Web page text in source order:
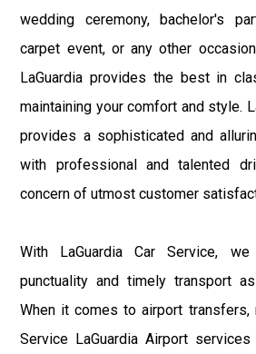
wedding ceremony, bachelor's
carpet event, or any other
LaGuardia provides the best in
maintaining your comfort and style.
provides a sophisticated and
with professional and talented
concern of utmost customer
With LaGuardia Car Service,
punctuality and timely transport
When it comes to airport transfers,
Service LaGuardia Airport